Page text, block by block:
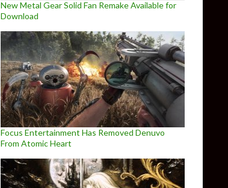
New Metal Gear Solid Fan Remake Available for
Download
Focus Entertainment Has Removed Denuvo
From Atomic Heart